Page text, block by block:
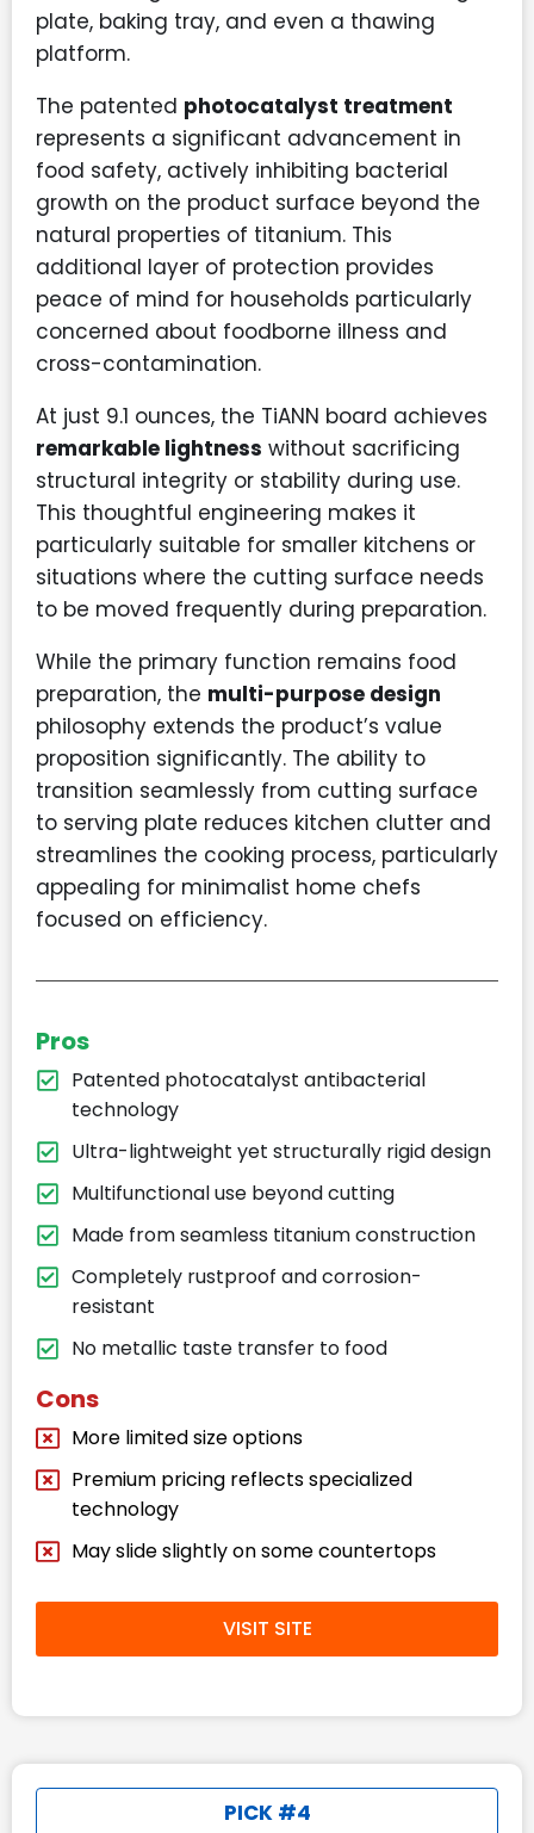
plate, baking tray, and even a thawing
platform.
The patented photocatalyst treatment
represents a significant advancement in
food safety, actively inhibiting bacterial
growth on the product surface beyond the
natural properties of titanium. This
additional layer of protection provides
peace of mind for households particularly
concerned about foodborne illness and
cross-contamination.
At just 9.1 ounces, the TiANN board achieves
remarkable lightness without sacrificing
structural integrity or stability during use.
This thoughtful engineering makes it
particularly suitable for smaller kitchens or
situations where the cutting surface needs
to be moved frequently during preparation.
While the primary function remains food
preparation, the multi-purpose design
philosophy extends the product’s value
proposition significantly. The ability to
transition seamlessly from cutting surface
to serving plate reduces kitchen clutter and
streamlines the cooking process, particularly
appealing for minimalist home chefs
focused on efficiency.
Pros
Patented photocatalyst antibacterial
technology
Ultra-lightweight yet structurally rigid design
Multifunctional use beyond cutting
Made from seamless titanium construction
Completely rustproof and corrosion-
resistant
No metallic taste transfer to food
Cons
More limited size options
Premium pricing reflects specialized
technology
May slide slightly on some countertops
VISIT SITE
PICK #4